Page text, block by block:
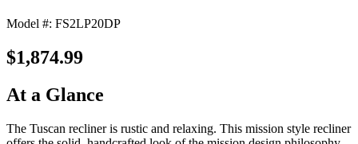
Model #: FS2LP20DP
$1,874.99
At a Glance
The Tuscan recliner is rustic and relaxing. This mission style recliner